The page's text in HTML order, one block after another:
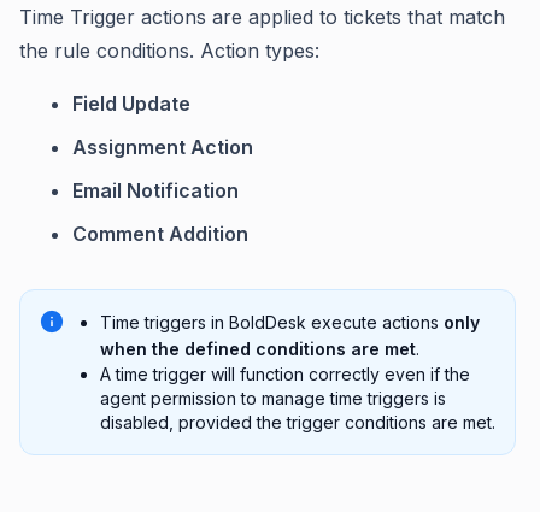
Time Trigger actions are applied to tickets that match
the rule conditions. Action types:
Field Update
Assignment Action
Email Notification
Comment Addition
Time triggers in BoldDesk execute actions only
when the defined conditions are met.
A time trigger will function correctly even if the
agent permission to manage time triggers is
disabled, provided the trigger conditions are met.